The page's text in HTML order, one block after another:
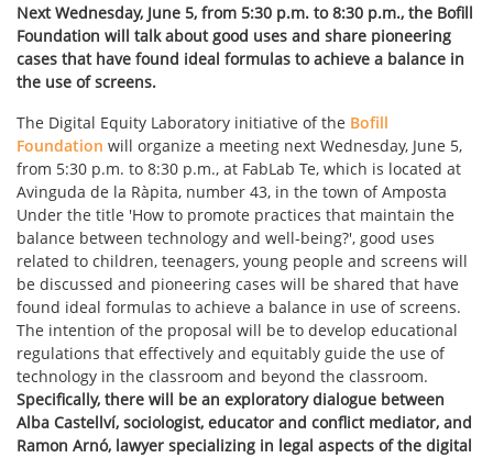
Next Wednesday, June 5, from 5:30 p.m. to 8:30 p.m., the Bofill
Foundation will talk about good uses and share pioneering
cases that have found ideal formulas to achieve a balance in
the use of screens.
The Digital Equity Laboratory initiative of the Bofill
Foundation will organize a meeting next Wednesday, June 5,
from 5:30 p.m. to 8:30 p.m., at FabLab Te, which is located at
Avinguda de la Ràpita, number 43, in the town of Amposta
Under the title 'How to promote practices that maintain the
balance between technology and well-being?', good uses
related to children, teenagers, young people and screens will
be discussed and pioneering cases will be shared that have
found ideal formulas to achieve a balance in use of screens.
The intention of the proposal will be to develop educational
regulations that effectively and equitably guide the use of
technology in the classroom and beyond the classroom.
Specifically, there will be an exploratory dialogue between
Alba Castellví, sociologist, educator and conflict mediator, and
Ramon Arnó, lawyer specializing in legal aspects of the digital